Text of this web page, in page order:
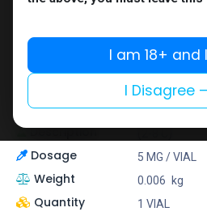
research and high-
At Muscle Care, we
Description
Dosage 5 MG / VIAL
Weight 0.006 kg
Quantity 1 VIAL
I am 18+ and
I Disagree